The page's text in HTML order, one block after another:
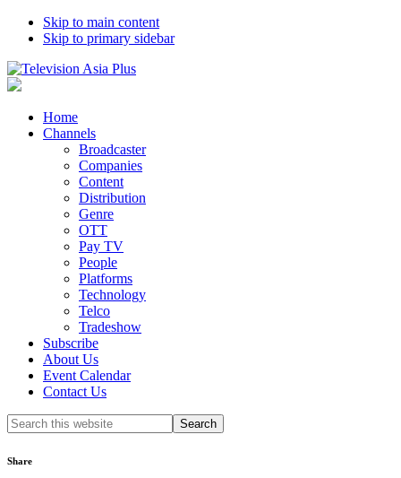
Skip to main content
Skip to primary sidebar
Home
Channels
Broadcaster
Companies
Content
Distribution
Genre
OTT
Pay TV
People
Platforms
Technology
Telco
Tradeshow
Subscribe
About Us
Event Calendar
Contact Us
Search
this
Share